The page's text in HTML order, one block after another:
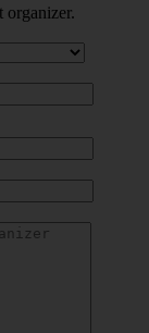
organizer.